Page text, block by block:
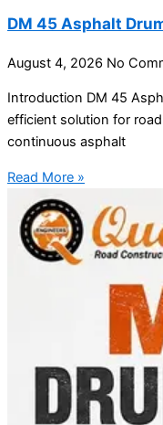
DM 45 Asphalt
August 4, 2026 No
Introduction DM 45
efficient solution for
continuous asphalt
Read More »